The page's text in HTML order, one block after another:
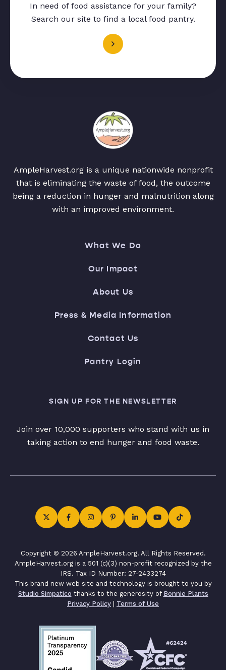
In need of food assistance for your family?
Search our site to find a local food pantry.
AmpleHarvest.org is a unique nationwide nonprofit
that is eliminating the waste of food, the outcome
being a reduction in hunger and malnutrition along
with an improved environment.
What We Do
Our Impact
About Us
Press & Media Information
Contact Us
Pantry Login
SIGN UP FOR THE NEWSLETTER
Join over 10,000 supporters who stand with us in
taking action to end hunger and food waste.
Copyright © 2026 AmpleHarvest.org. All Rights Reserved.
AmpleHarvest.org is a 501 (c)(3) non-profit recognized by the
IRS. Tax ID Number: 27-2433274
This brand new web site and technology is brought to you by
Studio Simpatico thanks to the generosity of Bonnie Plants
Privacy Policy | Terms of Use